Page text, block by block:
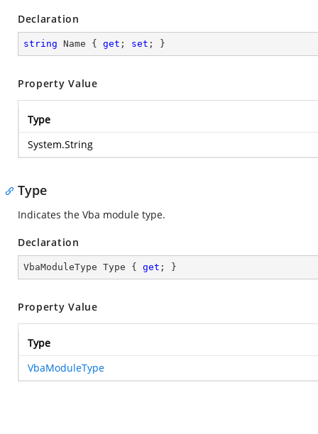
Declaration
string Name { get ; set ; }
Property Value
Type
System.String
Type
Indicates the Vba module type.
Declaration
VbaModuleType Type { get ; }
Property Value
Type
VbaModuleType